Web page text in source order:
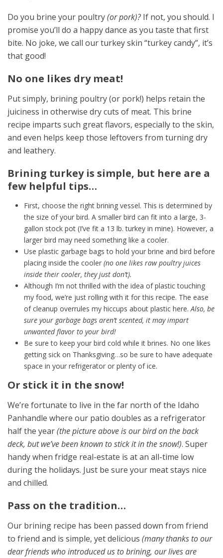
Do you brine your poultry(or pork)?If not, you should. I
promise you’ll do a happy dance as you taste that first
bite. No joke, we call our turkey skin “turkey candy”, it’s
that good!
No one likes dry meat!
Put simply, brining poultry (or pork!) helps retain the
juiciness in otherwise dry cuts of meat. This brine
recipe imparts such great flavors, especially to the skin,
and even helps keep those leftovers from turning dry
and leathery.
Brining turkey is simple, but here are a
few helpful tips…
First, choose the right brining vessel. This is determined by
the size of your bird. A smaller bird can fit into a large, 3-
gallon stock pot (I’ve fit a 13 lb. turkey in mine). However, a
larger bird may need something like a cooler.
Use plastic garbage bags to hold your brine and bird before
placing inside the cooler (no one likes raw poultry juices
inside their cooler, they just don’t).
Although I’m not thrilled with the idea of plastic touching
my food, we’re just rolling with it for this recipe. The ease
of cleanup overrules my hiccups about plastic here. Also, be
sure your garbage bags aren’t scented, it may impart
unwanted flavor to your bird!
Be sure to keep your bird cold while it brines. No one likes
getting sick on Thanksgiving…so be sure to have adequate
space in your refrigerator or plenty of ice.
Or stick it in the snow!
We’re fortunate to live in the far north of the Idaho
Panhandle where our patio doubles as a refrigerator
half the year(the picture above is our bird on the back
deck, but we’ve been known to stick it in the snow!). Super
handy when fridge real-estate is at an all-time low
during the holidays. Just be sure your meat stays nice
and chilled.
Pass on the tradition…
Our brining recipe has been passed down from friend
to friend and is simple, yet delicious (many thanks to our
dear friends who introduced us to brining, our lives are